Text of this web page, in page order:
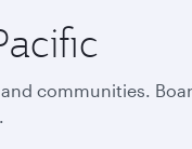
communities.